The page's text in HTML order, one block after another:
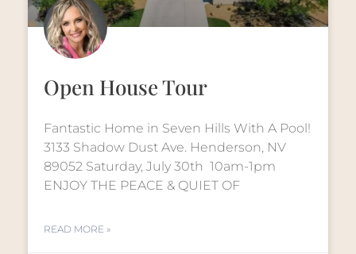
Open House Tour
Fantastic Home in Seven Hills With A Pool!
3133 Shadow Dust Ave. Henderson, NV
89052 Saturday, July 30th 10am-1pm
ENJOY THE PEACE & QUIET OF
READ MORE »